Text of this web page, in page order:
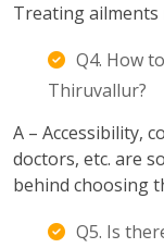
Treating ailments
Q4. How
Thiruvallur?
A – Accessibility,
doctors, etc. are
behind choosing
Q5. Is